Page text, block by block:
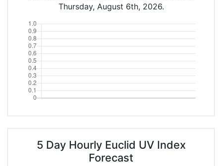
Thursday, August 6th, 2026.
5 Day Hourly Euclid UV Index
Forecast